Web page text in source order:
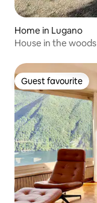
Home in Lugano
House in the woods
Guest favourite
Guest favourite